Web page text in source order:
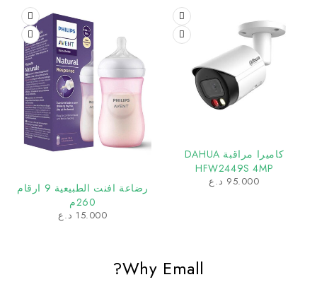
كاميرا مراقبة DAHUA
HFW2449S 4MP
95.000 د.ع
رضاعة افنت الطبيعية 9 ارقام
260م
15.000 د.ع
Why Emall?